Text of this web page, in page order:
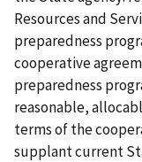
Resources and
preparedness
cooperative
preparedness
reasonable,
terms of the
supplant current